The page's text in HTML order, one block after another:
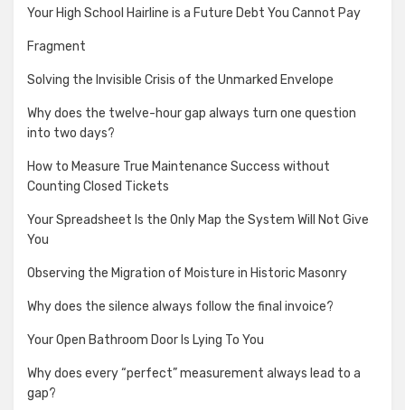
Your High School Hairline is a Future Debt You Cannot Pay
Fragment
Solving the Invisible Crisis of the Unmarked Envelope
Why does the twelve-hour gap always turn one question
into two days?
How to Measure True Maintenance Success without
Counting Closed Tickets
Your Spreadsheet Is the Only Map the System Will Not Give
You
Observing the Migration of Moisture in Historic Masonry
Why does the silence always follow the final invoice?
Your Open Bathroom Door Is Lying To You
Why does every “perfect” measurement always lead to a
gap?